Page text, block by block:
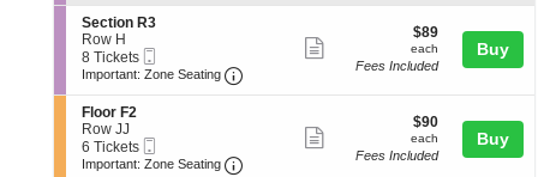
directional
o
n
S
e
c
t
i
o
n
L
ticket
S
e
c
t
o
n
S
e
c
Section R3
Row H
8
Tickets
8 Tickets
Ticket
Important: Zone Seating Important: Zone Seating, Open
more
ticket
$89
each
$89
each
Fees Included
Buy
S
e
c
t
Floor F2
Row JJ
6
Tickets
6 Tickets
Ticket
Important: Zone Seating Important: Zone Seating, Open
more
$90
each
$90
each
Fees Included
Buy